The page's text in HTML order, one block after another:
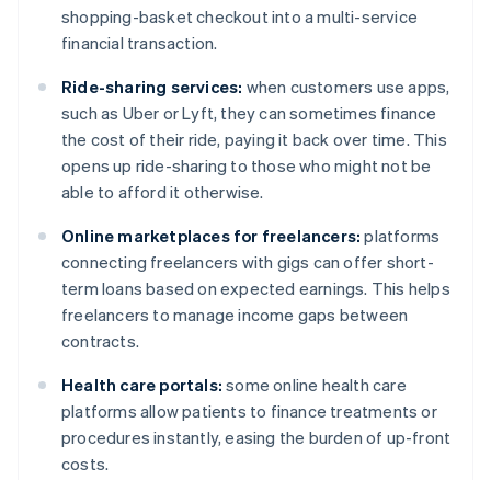
shopping-basket checkout into a multi-service
financial transaction.
Ride-sharing services: when customers use apps,
such as Uber or Lyft, they can sometimes finance
the cost of their ride, paying it back over time. This
opens up ride-sharing to those who might not be
able to afford it otherwise.
Online marketplaces for freelancers: platforms
connecting freelancers with gigs can offer short-
term loans based on expected earnings. This helps
freelancers to manage income gaps between
contracts.
Health care portals: some online health care
platforms allow patients to finance treatments or
procedures instantly, easing the burden of up-front
costs.